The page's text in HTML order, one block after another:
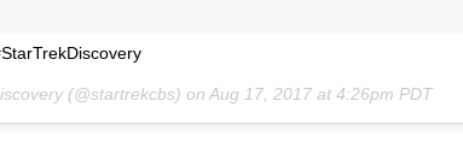
(@startrekcbs) onAug 17, 2017 at 4:26pm PDT